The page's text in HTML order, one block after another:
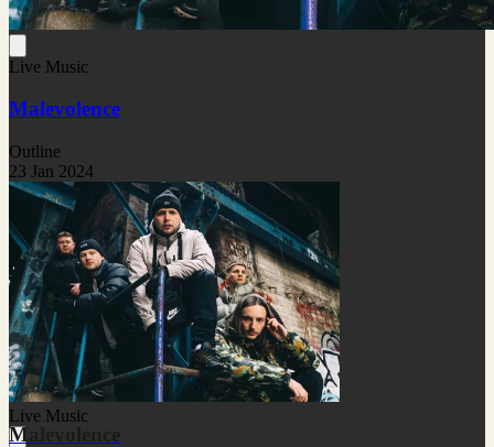
Live Music
Malevolence
Outline
23 Jan 2024
Live Music
Malevolence